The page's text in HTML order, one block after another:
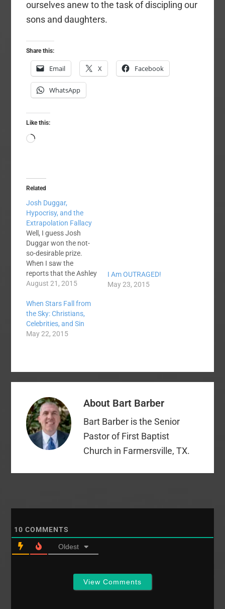
ourselves anew to the task of discipling our
sons and daughters.
Share this:
Email X Facebook
WhatsApp
Like this:
Loading…
Related
Josh Duggar,
Hypocrisy, and the
Extrapolation Fallacy
Well, I guess Josh
Duggar won the not-
so-desirable prize.
When I saw the
reports that the Ashley
Madison website
releasing the
information they had
stolen, one of my first
thoughts was that it
appear on the…
August 21, 2015
I Am OUTRAGED!
May 23, 2015
When Stars Fall from
the Sky: Christians,
Celebrities, and Sin
May 22, 2015
About Bart Barber
Bart Barber is the Senior
Pastor of First Baptist
Church in Farmersville, TX.
10 COMMENTS
Oldest
View Comments